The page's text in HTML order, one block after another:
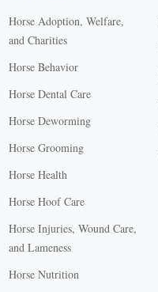
Horse Adoption, Welfare,
and Charities
Horse Behavior
Horse Dental Care
Horse Deworming
Horse Grooming
Horse Health
Horse Hoof Care
Horse Injuries, Wound Care,
and Lameness
Horse Nutrition